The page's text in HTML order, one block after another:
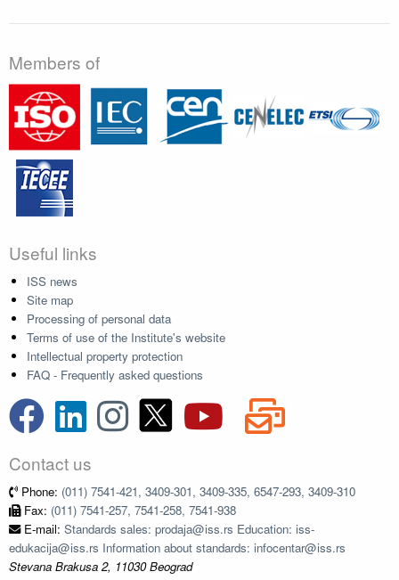
Members of
Useful links
ISS news
Site map
Processing of personal data
Terms of use of the Institute's website
Intellectual property protection
FAQ - Frequently asked questions
Contact us
Phone: (011) 7541-421, 3409-301, 3409-335, 6547-293, 3409-310
Fax: (011) 7541-257, 7541-258, 7541-938
E-mail: Standards sales: prodaja@iss.rs Education: iss-
edukacija@iss.rs Information about standards: infocentar@iss.rs
Stevana Brakusa 2, 11030 Beograd